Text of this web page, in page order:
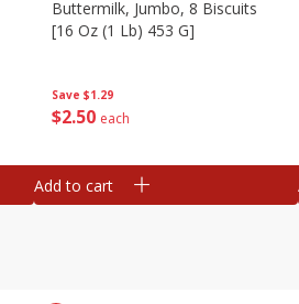
Save $1.29
$2 50 each
Buttermilk, Jumbo, 8 Biscuits
[16 Oz (1 Lb) 453 G]
Add to cart